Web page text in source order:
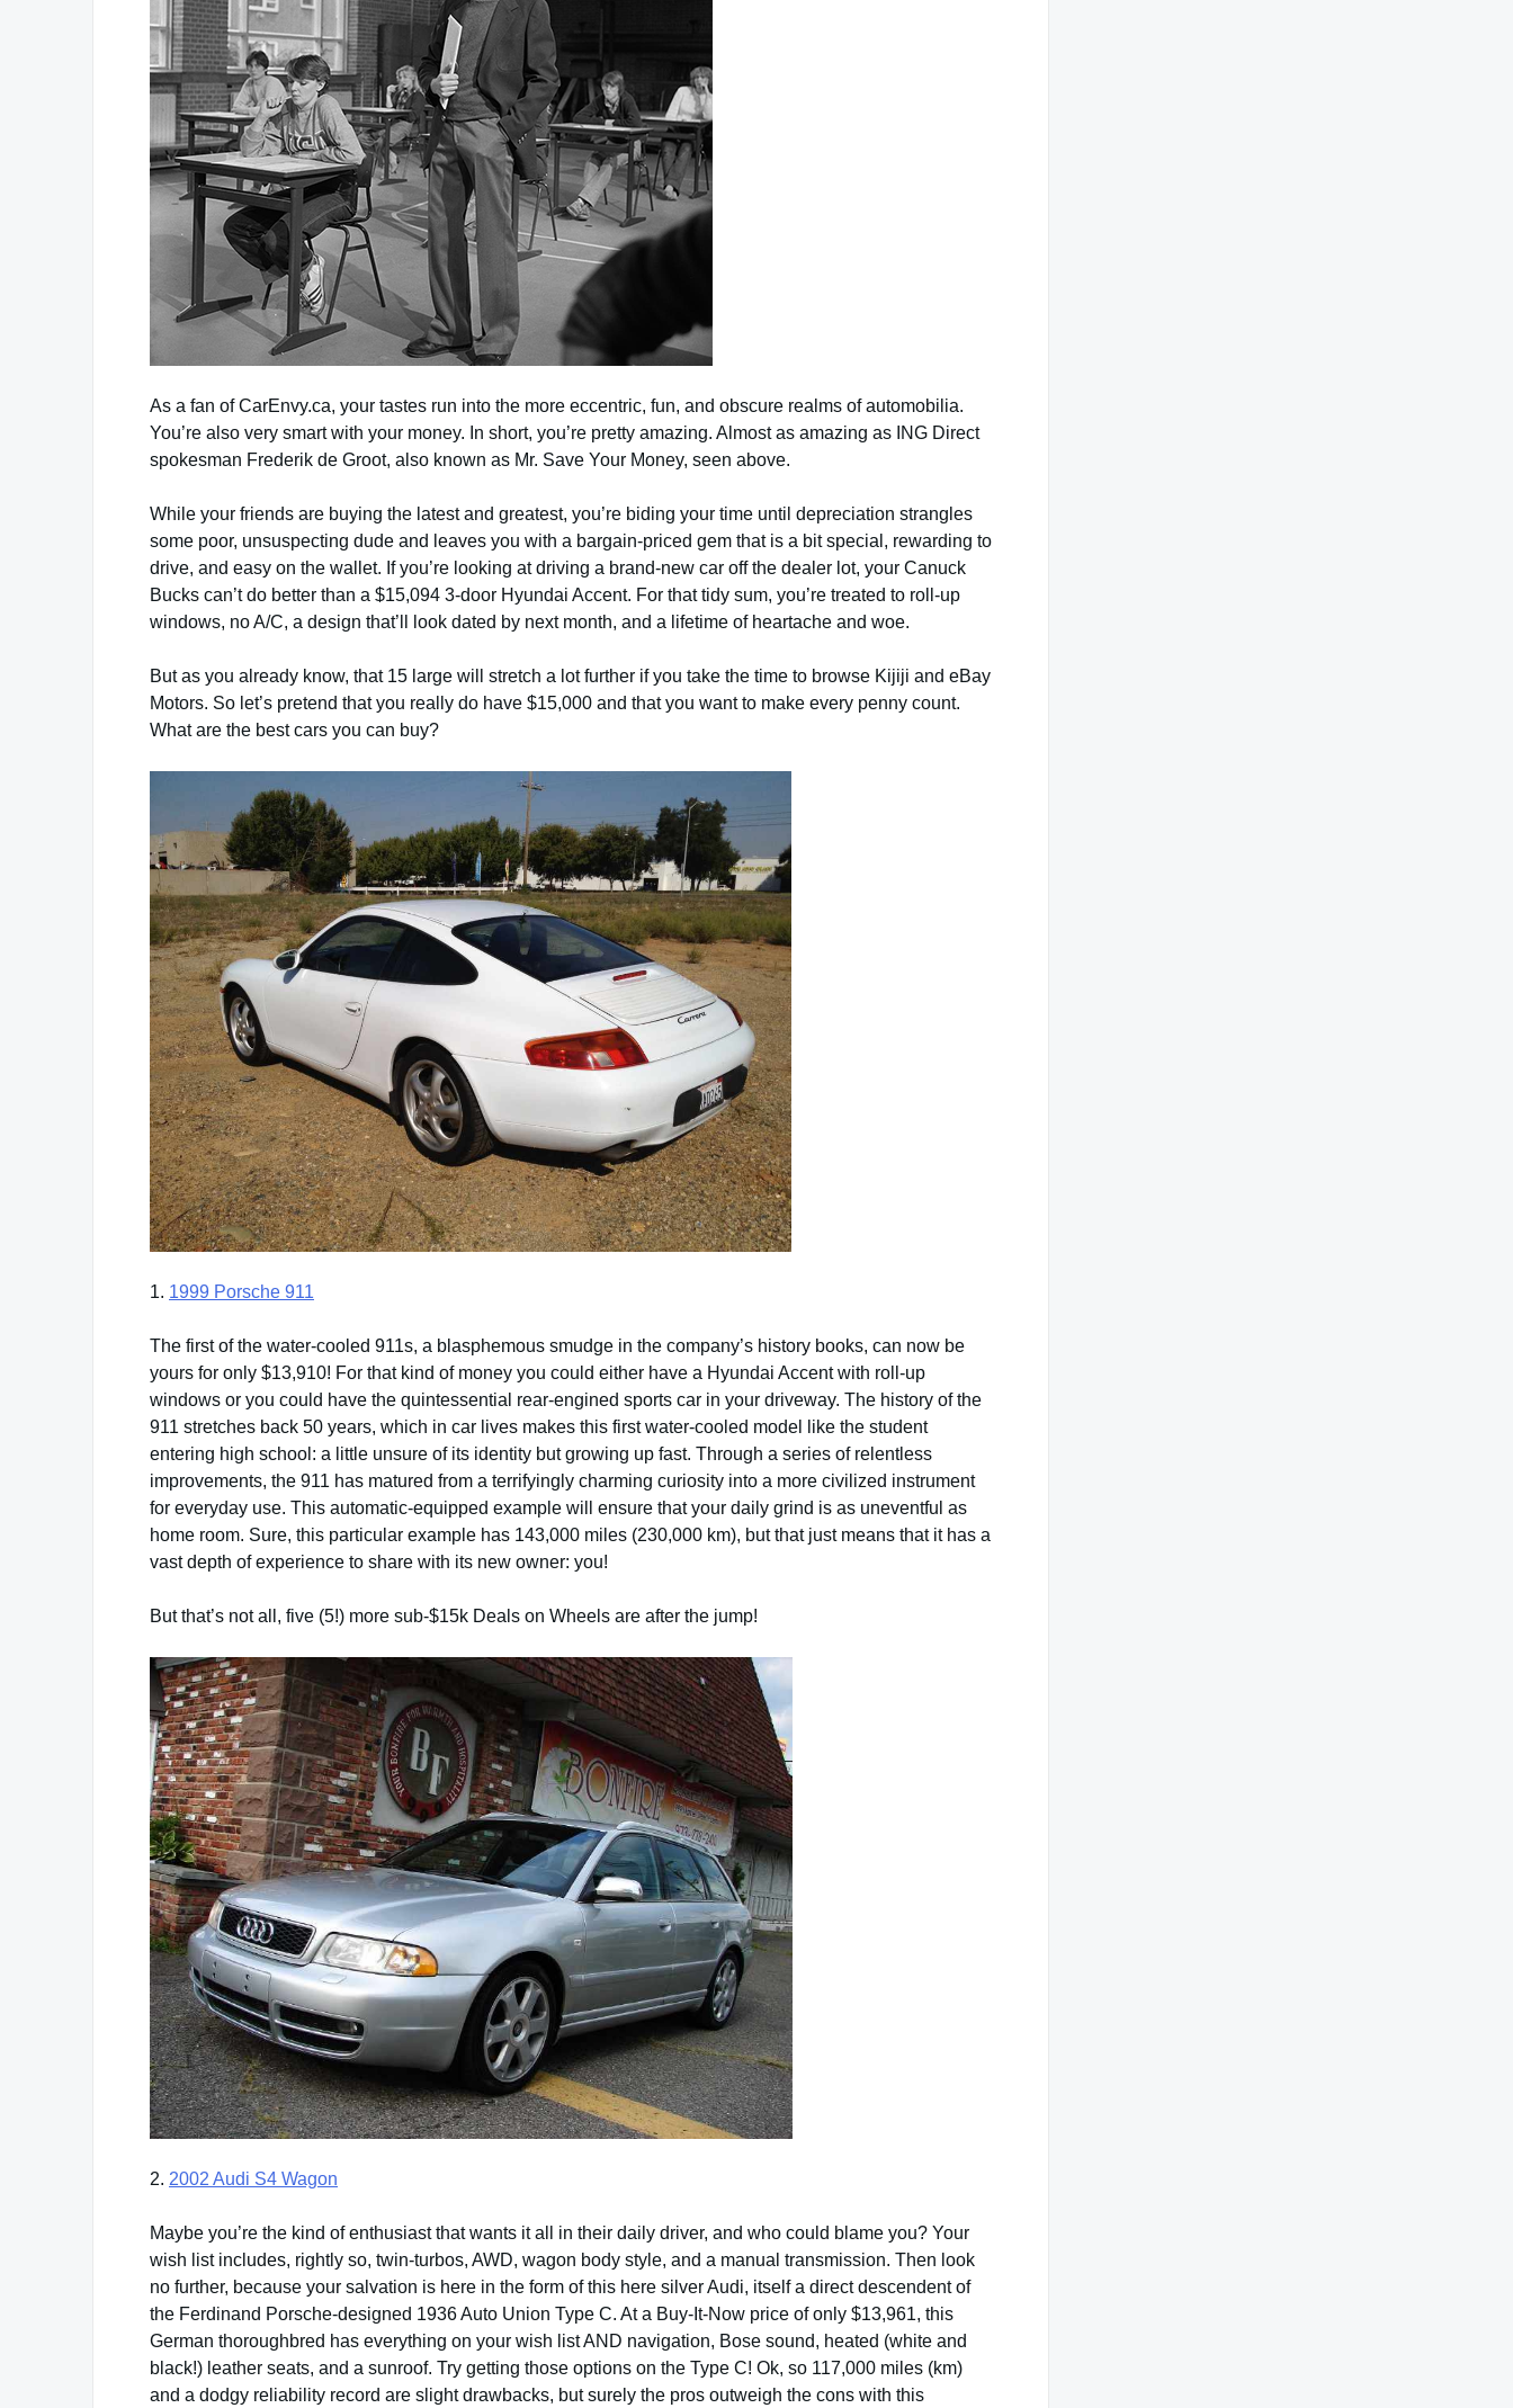
As a fan of CarEnvy.ca, your tastes run into the more eccentric, fun, and obscure realms of automobilia.
You’re also very smart with your money. In short, you’re pretty amazing. Almost as amazing as ING Direct
spokesman Frederik de Groot, also known as Mr. Save Your Money, seen above.
While your friends are buying the latest and greatest, you’re biding your time until depreciation strangles
some poor, unsuspecting dude and leaves you with a bargain-priced gem that is a bit special, rewarding to
drive, and easy on the wallet. If you’re looking at driving a brand-new car off the dealer lot, your Canuck
Bucks can’t do better than a $15,094 3-door Hyundai Accent. For that tidy sum, you’re treated to roll-up
windows, no A/C, a design that’ll look dated by next month, and a lifetime of heartache and woe.
But as you already know, that 15 large will stretch a lot further if you take the time to browse Kijiji and eBay
Motors. So let’s pretend that you really do have $15,000 and that you want to make every penny count.
What are the best cars you can buy?
1. 1999 Porsche 911
The first of the water-cooled 911s, a blasphemous smudge in the company’s history books, can now be
yours for only $13,910! For that kind of money you could either have a Hyundai Accent with roll-up
windows or you could have the quintessential rear-engined sports car in your driveway. The history of the
911 stretches back 50 years, which in car lives makes this first water-cooled model like the student
entering high school: a little unsure of its identity but growing up fast. Through a series of relentless
improvements, the 911 has matured from a terrifyingly charming curiosity into a more civilized instrument
for everyday use. This automatic-equipped example will ensure that your daily grind is as uneventful as
home room. Sure, this particular example has 143,000 miles (230,000 km), but that just means that it has a
vast depth of experience to share with its new owner: you!
But that’s not all, five (5!) more sub-$15k Deals on Wheels are after the jump!
2. 2002 Audi S4 Wagon
Maybe you’re the kind of enthusiast that wants it all in their daily driver, and who could blame you? Your
wish list includes, rightly so, twin-turbos, AWD, wagon body style, and a manual transmission. Then look
no further, because your salvation is here in the form of this here silver Audi, itself a direct descendent of
the Ferdinand Porsche-designed 1936 Auto Union Type C. At a Buy-It-Now price of only $13,961, this
German thoroughbred has everything on your wish list AND navigation, Bose sound, heated (white and
black!) leather seats, and a sunroof. Try getting those options on the Type C! Ok, so 117,000 miles (km)
and a dodgy reliability record are slight drawbacks, but surely the pros outweigh the cons with this